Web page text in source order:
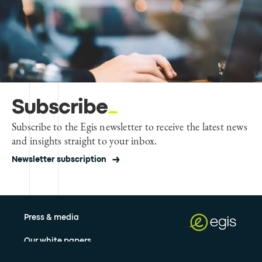
Subscribe
Subscribe to the Egis newsletter to receive the latest news
and insights straight to your inbox.
Newsletter subscription
Press & media
Our white papers